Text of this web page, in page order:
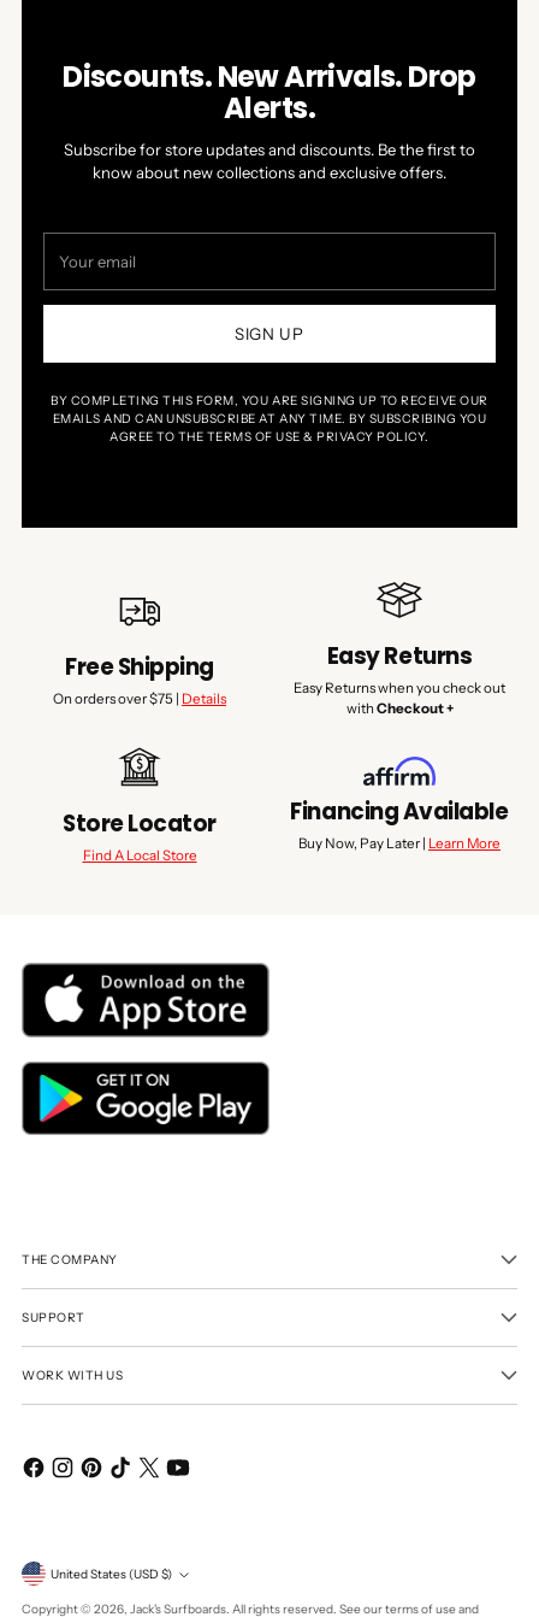
Discounts. New Arrivals. Drop
Alerts.
Subscribe for store updates and discounts. Be the first to
know about new collections and exclusive offers.
email
SIGN UP
BY COMPLETING THIS FORM, YOU ARE SIGNING UP TO RECEIVE OUR
EMAILS AND CAN UNSUBSCRIBE AT ANY TIME. BY SUBSCRIBING YOU
AGREE TO THE TERMS OF USE & PRIVACY POLICY.
Free Shipping
On orders over $75 | Details
Easy Returns
Easy Returns when you check out
with Checkout +
Store Locator
Find A Local Store
Financing Available
Buy Now, Pay Later | Learn More
THE COMPANY
SUPPORT
WORK WITH US
Currency United States (USD $)
Copyright © 2026, Jack's Surfboards. All rights reserved. See our terms of use and